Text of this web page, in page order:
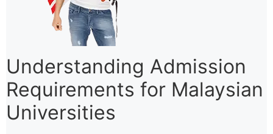
Understanding Admission
Requirements for Malaysian
Universities